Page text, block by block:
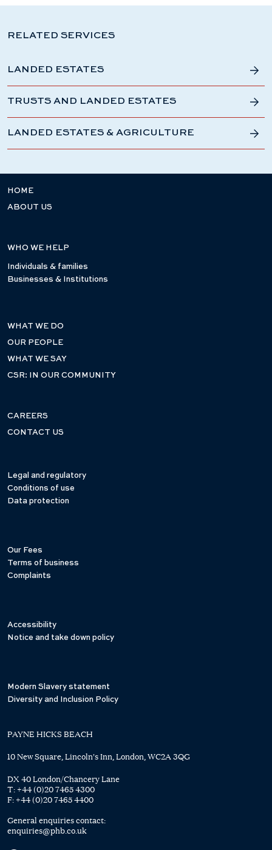
RELATED SERVICES
LANDED ESTATES
TRUSTS AND LANDED ESTATES
LANDED ESTATES & AGRICULTURE
HOME
ABOUT US
WHO WE HELP
Individuals & families
Businesses & Institutions
WHAT WE DO
OUR PEOPLE
WHAT WE SAY
CSR: IN OUR COMMUNITY
CAREERS
CONTACT US
Legal and regulatory
Conditions of use
Data protection
Our Fees
Terms of business
Complaints
Accessibility
Notice and take down policy
Modern Slavery statement
Diversity and Inclusion Policy
PAYNE HICKS BEACH
10 New Square, Lincoln's Inn, London, WC2A 3QG
DX 40 London/Chancery Lane
T: +44 (0)20 7465 4300
F: +44 (0)20 7465 4400
General enquiries contact:
enquiries@phb.co.uk